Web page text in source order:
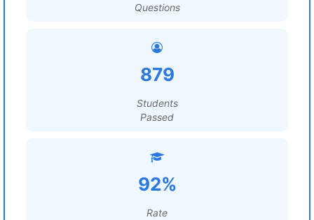
Questions
879
Students
Passed
92%
Rate